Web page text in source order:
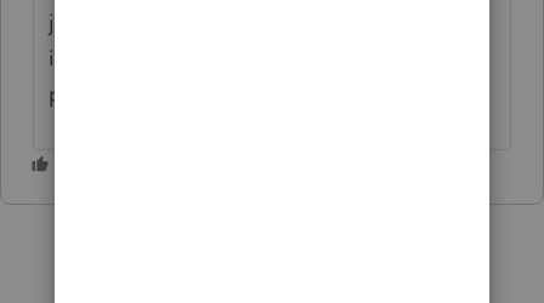
just go into the information sheet and type
in the correct social security number. End of
problem